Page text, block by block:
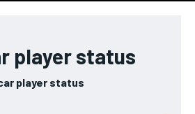
player status
player status